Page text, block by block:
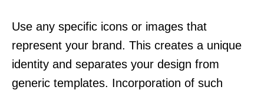
Use any specific icons or images that
represent your brand. This creates a unique
identity and separates your design from
generic templates. Incorporation of such